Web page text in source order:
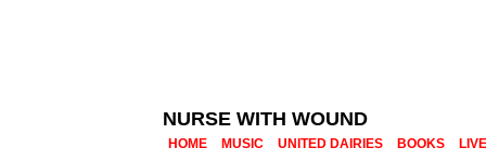
NURSE WITH WOUND
HOME MUSIC UNITED DAIRIES BOOKS LIVE